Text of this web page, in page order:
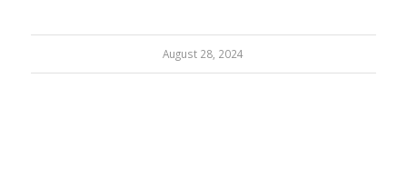
August 28, 2024